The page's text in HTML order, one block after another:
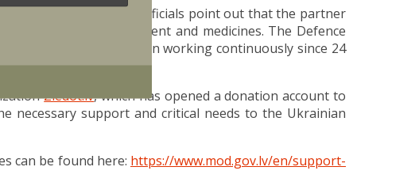
Forces. Ukrainian officials point out that the partner
fuel, medical equipment and medicines. The Defence
has been working continuously since 24
Ziedot.lv, which has opened a donation account to
necessary support and critical needs to the Ukrainian
can be found here: https://www.mod.gov.lv/en/support-